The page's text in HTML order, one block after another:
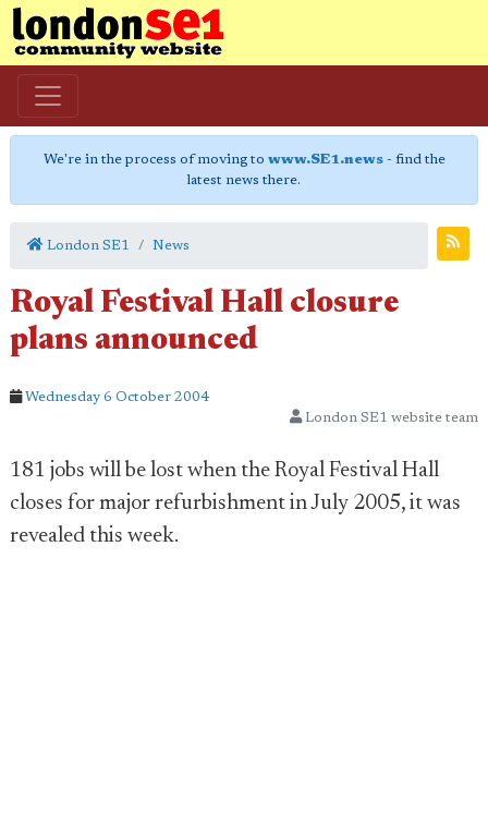
We're in the process of moving to www.SE1.news- find the
latest news there.
London SE1 News
Royal Festival Hall closure
plans announced
Wednesday 6 October 2004
London SE1 website team
181 jobs will be lost when the Royal Festival Hall
closes for major refurbishment in July 2005, it was
revealed this week.